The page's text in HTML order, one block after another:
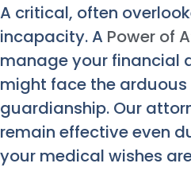
A critical, often
incapacity. A Power of
manage your financial
might face the
guardianship. Our
remain effective even
your medical wishes